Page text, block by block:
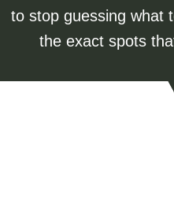
to stop guessing what
the exact spots